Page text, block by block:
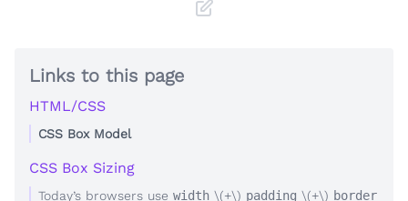
Links to this page
HTML/CSS
CSS Box Model
CSS Box Sizing
Today’s browsers use width \(+\) padding \(+\) border